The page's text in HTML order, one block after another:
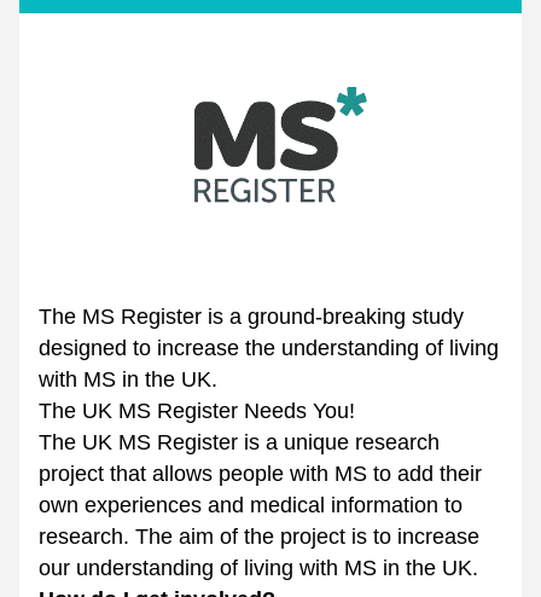
The MS Register is a ground-breaking study
designed to increase the understanding of living
with MS in the UK.
The UK MS Register Needs You!
The UK MS Register is a unique research
project that allows people with MS to add their
own experiences and medical information to
research. The aim of the project is to increase
our understanding of living with MS in the UK.